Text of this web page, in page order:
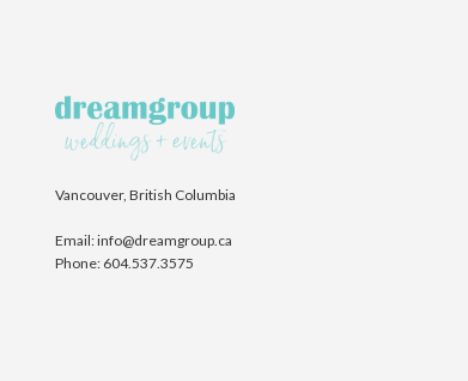
Vancouver, British Columbia
Email:info@dreamgroup.ca
Phone: 604.537.3575